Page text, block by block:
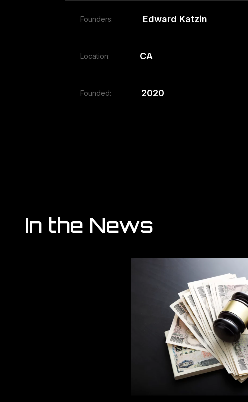
Founders: Edward Katzin
Location: CA
Founded: 2020
In the News